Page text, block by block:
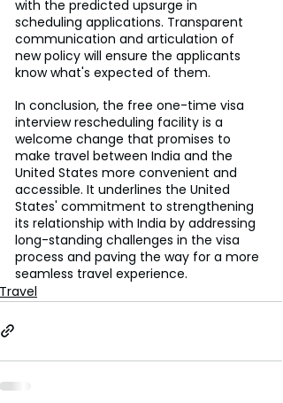
with the predicted upsurge in
scheduling applications. Transparent
communication and articulation of
new policy will ensure the applicants
know what's expected of them.
In conclusion, the free one-time visa
interview rescheduling facility is a
welcome change that promises to
make travel between India and the
United States more convenient and
accessible. It underlines the United
States' commitment to strengthening
its relationship with India by addressing
long-standing challenges in the visa
process and paving the way for a more
seamless travel experience.
Travel